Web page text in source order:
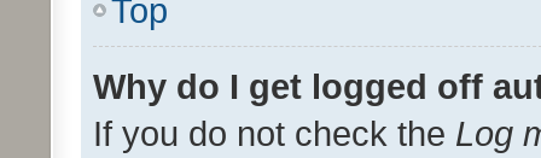
Top
Why do I get logged off
If you do not check the Log